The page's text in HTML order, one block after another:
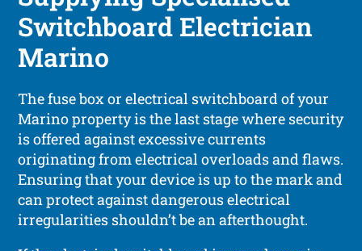
Switchboard Electrician
Marino
The fuse box or electrical switchboard of your
Marino property is the last stage where security
is offered against excessive currents
originating from electrical overloads and flaws.
Ensuring that your device is up to the mark and
can protect against dangerous electrical
irregularities shouldn’t be an afterthought.